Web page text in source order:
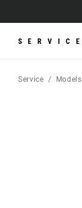
SERVICE
Service Models